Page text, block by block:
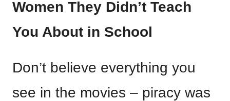
Women They Didn’t Teach
You About in School
Don’t believe everything you
see in the movies – piracy was